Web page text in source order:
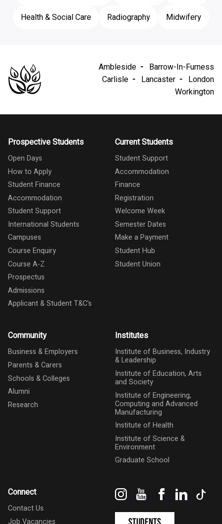
Health & Social Care
Radiography Midwifery
Ambleside
Barrow-In-Furness
Carlisle
Lancaster
London
Workington
Prospective Students
Open Days
How to Apply
Student Finance
Accommodation
Student Support
International Students
Campuses
Course Enquiry
Course A-Z
Prospectus
Admissions
Applicant & Student T&C's
Current Students
Student Support
Accommodation
Finance
Registration
Welcome Week
Semester Dates
Make a Payment
Student Hub
Student Union
Community
Business & Employers
Parents & Carers
Schools & Colleges
Alumni
Research
Institutes
Institute of Business, Industry
& Leadership
Institute of Education, Arts
and Society
Institute of Engineering,
Computing and Advanced
Manufacturing
Institute of Health
Institute of Science &
Environment
Graduate School
Connect
Contact Us
Job Vacancies
InstagramYouTubeFacebookLinkedIn